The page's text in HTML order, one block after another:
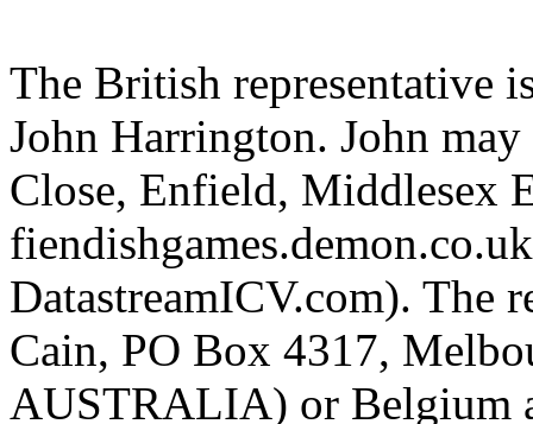
The British representative
John Harrington. John
Close, Enfield, Middlesex
DatastreamICV.com). The
Cain, PO Box 4317,
AUSTRALIA) or Belgium